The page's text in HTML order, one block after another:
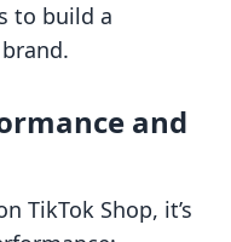
to build a
and
TikTok Shop, it’s